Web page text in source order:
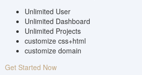
Unlimited User
Unlimited Dashboard
Unlimited Projects
customize css+html
customize domain
Get Started Now